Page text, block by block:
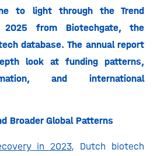
to light through the Trend
2025 from Biotechgate, the
database. The annual report
look at funding patterns,
and international
Broader Global Patterns
in 2023, Dutch biotech